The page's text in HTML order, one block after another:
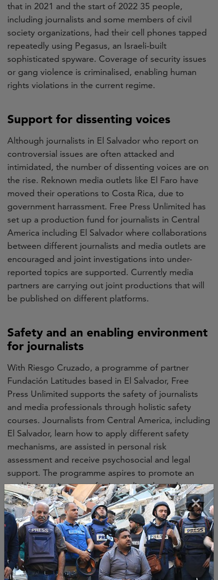
that in 2021 and the start of 2022 35 people,
including journalists and some members of civil
society organizations, had their cell phones tapped
repeatedly using Pegasus, an Israeli-built
sophisticated spyware. Coverage of security issues
or gang violence is criminalised, enabling human
rights violations in the current regime.
Support for dissenting voices
Although journalists in El Salvador who report on
controversial issues are often attacked and
intimidated, the number of dissenting voices are on
the rise. Reknown media outlets like El Faro have
moved their operations to Costa Rica, due to
government harrassment. Free Press Unlimited has
set up a production fund for journalists in Central
America including El Salvador where collaborations
between different journalists and media outlets are
encouraged and joint investigations into under-
reported topics are supported. Currently media
partners are carrying out joint productions that will
be published on different platforms.
Safety and an enabling environment
for journalists
With Riesgo Cruzado, a programme of partner
Fundación Latitudes based in El Salvador, Free
Press Unlimited supports the safety of journalists
and media professionals through holistic safety
courses. Journalists from Central America, including
El Salvador, learn how to apply different safety
mechanisms, are assisted in personal risk
assessment and receive psychosocial and legal
support. The programme aspires to promote an
enabling environment for journalists through
advocacy and cooperation with local authorities and
duty-bearers. This combination of training and
collaboration creates a group of well-trained
journalists more resilient to the dangers of
reporting and investigating in Central America.
×